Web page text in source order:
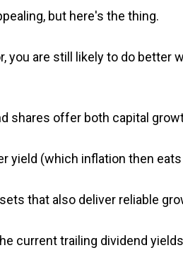
but here's the thing.
you are still likely to do better
shares offer both capital
yield (which inflation then
that also deliver reliable
current trailing dividend